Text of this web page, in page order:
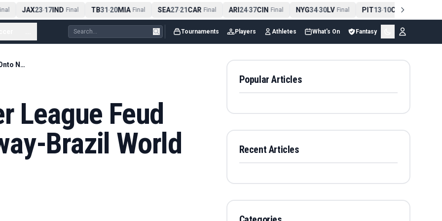
JAX23-17IND Final TB31-20MIA Final SEA27-21CAR Final ARI24-37CIN Final NYG34-30LV Final PIT13-10CLE Final
Tournaments Players Athletes What's On Fantasy
Haaland’s Premier League Feud Moves Onto Norway-Brazil World Cup Stage
League Feud
Brazil World
Popular Articles
Recent Articles